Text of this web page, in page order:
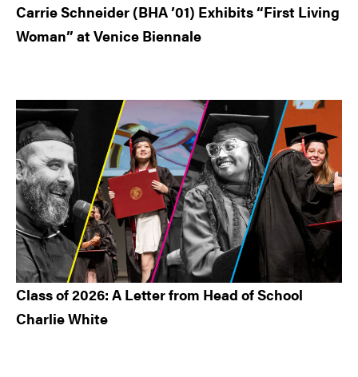
Carrie Schneider (BHA ’01) Exhibits “First Living
Woman” at Venice Biennale
Class of 2026: A Letter from Head of School
Charlie White